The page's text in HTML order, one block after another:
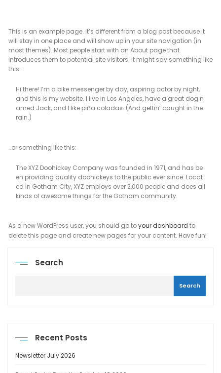
This is an example page. It’s different from a blog post because it
will stay in one place and will show up in your site navigation (in
most themes). Most people start with an About page that
introduces them to potential site visitors. It might say something like
this:
Hi there! I’m a bike messenger by day, aspiring actor by night,
and this is my website. I live in Los Angeles, have a great dog n
amed Jack, and I like piña coladas. (And gettin’ caught in the
rain.)
…or something like this:
The XYZ Doohickey Company was founded in 1971, and has be
en providing quality doohickeys to the public ever since. Locat
ed in Gotham City, XYZ employs over 2,000 people and does all
kinds of awesome things for the Gotham community.
As a new WordPress user, you should go toyour dashboard to
delete this page and create new pages for your content. Have fun!
Search
Search
Recent Posts
Newsletter July 2026